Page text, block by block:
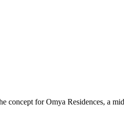
concept for Omya Residences, a